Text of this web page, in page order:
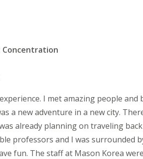
Concentration
I met amazing people
a new adventure in a new city.
already planning on traveling
professors and I was surrounded
fun. The staff at Mason Korea